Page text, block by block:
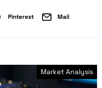
Pinterest Mail
Market Analysis